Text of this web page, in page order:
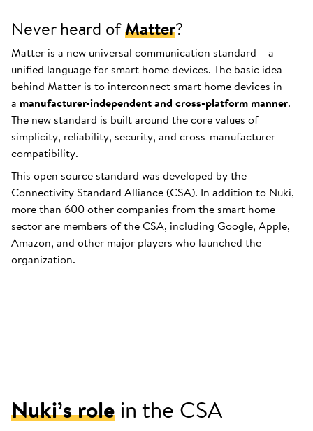
Never heard ofMatter?
Matter is a new universal communication standard – a
unified language for smart home devices. The basic idea
behind Matter is to interconnect smart home devices in
a manufacturer-independent and cross-platform manner.
The new standard is built around the core values of
simplicity, reliability, security, and cross-manufacturer
compatibility.
This open source standard was developed by the
Connectivity Standard Alliance (CSA). In addition to Nuki,
more than 600 other companies from the smart home
sector are members of the CSA, including Google, Apple,
Amazon, and other major players who launched the
organization.
Nuki’s role in the CSA